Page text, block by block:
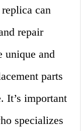
can
repair
unique and
parts
It’s important
specializes